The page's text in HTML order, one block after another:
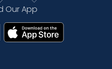
Our App